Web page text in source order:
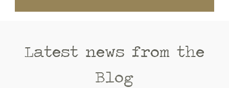
Latest news from the
Blog